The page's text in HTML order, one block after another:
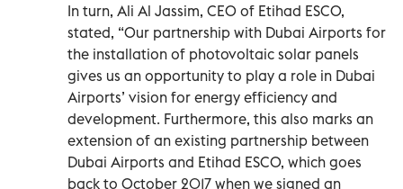
In turn, Ali Al Jassim, CEO of Etihad ESCO,
stated, “Our partnership with Dubai Airports for
the installation of photovoltaic solar panels
gives us an opportunity to play a role in Dubai
Airports’ vision for energy efficiency and
development. Furthermore, this also marks an
extension of an existing partnership between
Dubai Airports and Etihad ESCO, which goes
back to October 2017 when we signed an